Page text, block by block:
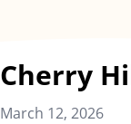
Cherry
March 12, 2026